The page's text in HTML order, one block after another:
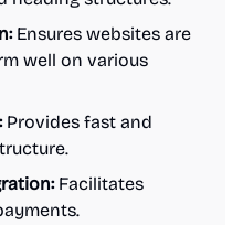
Ensures websites are
well on various
Provides fast and
Facilitates